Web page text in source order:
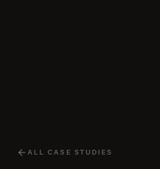
ALL CASE STUDIES